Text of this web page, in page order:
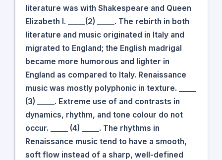
literature was with Shakespeare and Queen
Elizabeth I. _____(2) _____. The rebirth in both
literature and music originated in Italy and
migrated to England; the English madrigal
became more humorous and lighter in
England as compared to Italy. Renaissance
music was mostly polyphonic in texture. _____
(3) _____. Extreme use of and contrasts in
dynamics, rhythm, and tone colour do not
occur. _____ (4) _____. The rhythms in
Renaissance music tend to have a smooth,
soft flow instead of a sharp, well-defined